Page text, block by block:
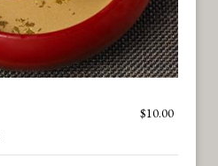
$10.00